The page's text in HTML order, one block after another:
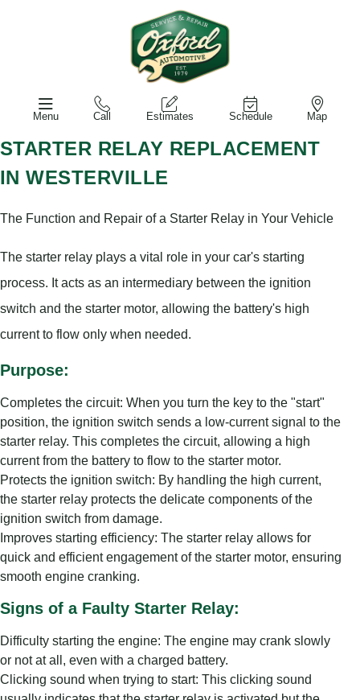
Menu Call Estimates Schedule Map
STARTER RELAY REPLACEMENT
IN WESTERVILLE
The Function and Repair of a Starter Relay in Your Vehicle
The starter relay plays a vital role in your car's starting
process. It acts as an intermediary between the ignition
switch and the starter motor, allowing the battery's high
current to flow only when needed.
Purpose:
Completes the circuit: When you turn the key to the "start"
position, the ignition switch sends a low-current signal to the
starter relay. This completes the circuit, allowing a high
current from the battery to flow to the starter motor.
Protects the ignition switch: By handling the high current,
the starter relay protects the delicate components of the
ignition switch from damage.
Improves starting efficiency: The starter relay allows for
quick and efficient engagement of the starter motor, ensuring
smooth engine cranking.
Signs of a Faulty Starter Relay:
Difficulty starting the engine: The engine may crank slowly
or not at all, even with a charged battery.
Clicking sound when trying to start: This clicking sound